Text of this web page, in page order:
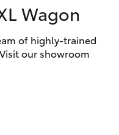
(07)
4068-
1566
Wagon
of highly-trained
our showroom